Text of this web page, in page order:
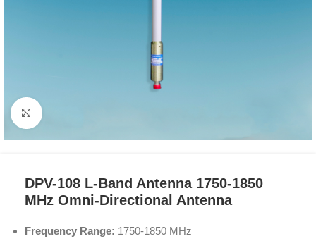
Click to enlarge
DPV-108 L-Band Antenna 1750-1850
MHz Omni-Directional Antenna
Frequency Range: 1750-1850 MHz